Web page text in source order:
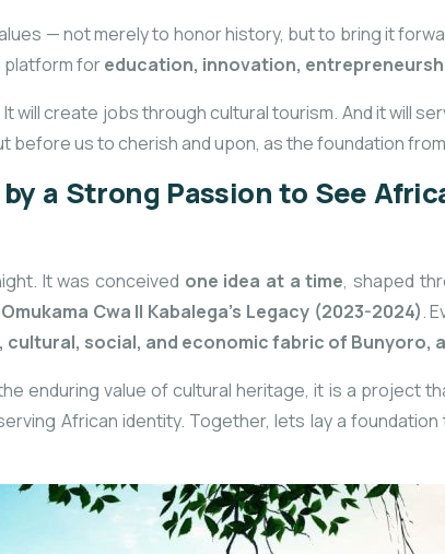
— not merely to honor history, but to bring it
platform foreducation, innovation,
create jobs through cultural tourism. And it will
us to cherish and upon, as the foundation
a Strong Passion to See
It was conceived one idea at a time, shaped
Cwa II Kabalega’s Legacy (2023-2024).
social, and economic fabric of Bunyoro,
enduring value of cultural heritage, it is a project
African identity. Together, lets lay a foundation